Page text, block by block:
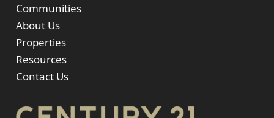
Communities
About Us
Properties
Resources
Contact Us